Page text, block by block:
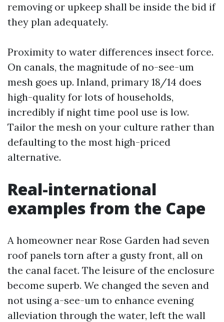
removing or upkeep shall be inside the bid if
they plan adequately.
Proximity to water differences insect force.
On canals, the magnitude of no-see-um
mesh goes up. Inland, primary 18/14 does
high-quality for lots of households,
incredibly if night time pool use is low.
Tailor the mesh on your culture rather than
defaulting to the most high-priced
alternative.
Real-international
examples from the Cape
A homeowner near Rose Garden had seven
roof panels torn after a gusty front, all on
the canal facet. The leisure of the enclosure
become superb. We changed the seven and
not using a-see-um to enhance evening
alleviation through the water, left the wall